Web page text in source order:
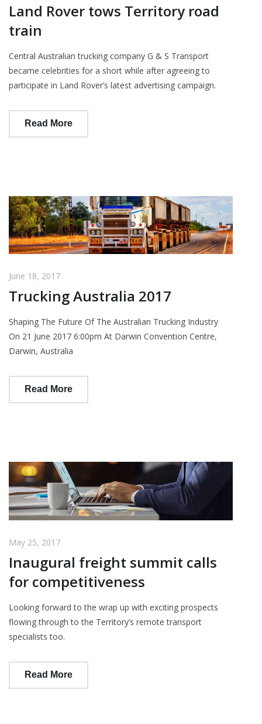
Land Rover tows Territory road
train
Central Australian trucking company G & S Transport
became celebrities for a short while after agreeing to
participate in Land Rover’s latest advertising campaign.
Read More
June 18, 2017
Trucking Australia 2017
Shaping The Future Of The Australian Trucking Industry
On 21 June 2017 6:00pm At Darwin Convention Centre,
Darwin, Australia
Read More
May 25, 2017
Inaugural freight summit calls
for competitiveness
Looking forward to the wrap up with exciting prospects
flowing through to the Territory’s remote transport
specialists too.
Read More